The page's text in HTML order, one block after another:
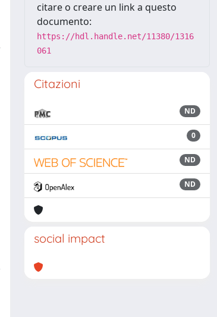
citare o creare un link a questo
documento:
https://hdl.handle.net/11380/1316
061
Citazioni
ND
0
ND
ND
social impact